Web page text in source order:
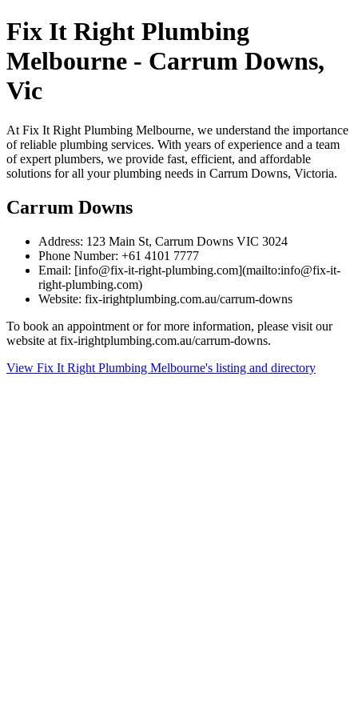
Fix It Right Plumbing
Melbourne - Carrum Downs,
Vic
At Fix It Right Plumbing Melbourne, we understand the importance
of reliable plumbing services. With years of experience and a team
of expert plumbers, we provide fast, efficient, and affordable
solutions for all your plumbing needs in Carrum Downs, Victoria.
Carrum Downs
Address: 123 Main St, Carrum Downs VIC 3024
Phone Number: +61 4101 7777
Email: [info@fix-it-right-plumbing.com](mailto:info@fix-it-
right-plumbing.com)
Website: fix-irightplumbing.com.au/carrum-downs
To book an appointment or for more information, please visit our
website at fix-irightplumbing.com.au/carrum-downs.
View Fix It Right Plumbing Melbourne's listing and directory